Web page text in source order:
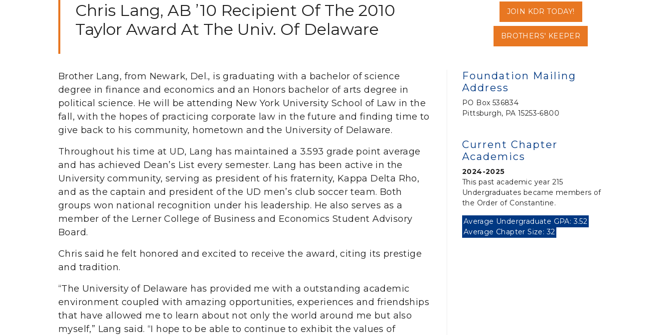
Chris Lang, AB ’10 Recipient Of The 2010
Taylor Award At The Univ. Of Delaware
JOIN KDR TODAY!
BROTHERS' KEEPER
Brother Lang, from Newark, Del., is graduating with a bachelor of science
degree in finance and economics and an Honors bachelor of arts degree in
political science. He will be attending New York University School of Law in the
fall, with the hopes of practicing corporate law in the future and finding time to
give back to his community, hometown and the University of Delaware.
Throughout his time at UD, Lang has maintained a 3.593 grade point average
and has achieved Dean’s List every semester. Lang has been active in the
University community, serving as president of his fraternity, Kappa Delta Rho,
and as the captain and president of the UD men’s club soccer team. Both
groups won national recognition under his leadership. He also serves as a
member of the Lerner College of Business and Economics Student Advisory
Board.
Chris said he felt honored and excited to receive the award, citing its prestige
and tradition.
“The University of Delaware has provided me with a outstanding academic
environment coupled with amazing opportunities, experiences and friendships
that have allowed me to learn about not only the world around me but also
myself,” Lang said. “I hope to be able to continue to exhibit the values of
Foundation Mailing
Address
PO Box 536834
Pittsburgh, PA 15253-6800
Current Chapter
Academics
2024-2025
This past academic year 215
Undergraduates became members of
the Order of Constantine.
Average Undergraduate GPA: 3.52
Average Chapter Size: 32